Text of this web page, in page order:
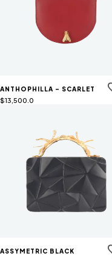
ANTHOPHILLA - SCARLET
$13,500.0
ASSYMETRIC BLACK